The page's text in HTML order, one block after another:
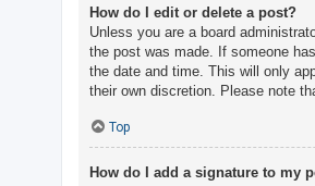
How do I edit or delete a post?
Unless you are a board
the post was made. If someone
the date and time. This will only
their own discretion. Please note
Top
How do I add a signature to my